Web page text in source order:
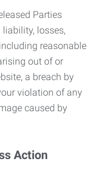
Parties
losses,
reasonable
out of or
a breach by
violation of any
caused by
Action